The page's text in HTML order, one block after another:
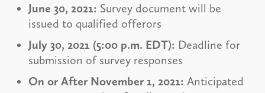
June 30, 2021: Survey document will be
issued to qualified offerors
July 30, 2021 (5:00 p.m. EDT): Deadline for
submission of survey responses
On or After November 1, 2021: Anticipated